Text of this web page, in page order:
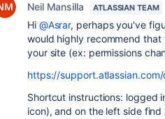
Neil Mansilla ATLASSIAN TEAM
Hi @Asrar, perhaps you've
would highly recommend
your site (ex: permissions
https://
Shortcut instructions: logged
icon), and on the left side find